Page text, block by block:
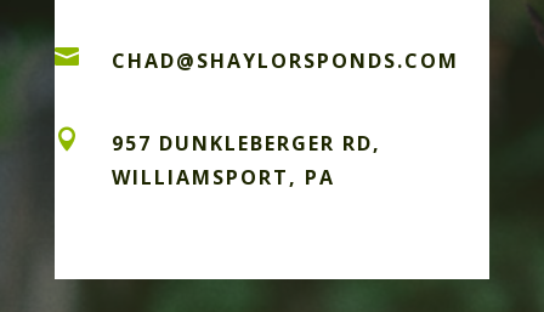
 CHAD@SHAYLORSPONDS.COM

957 DUNKLEBERGER RD,
WILLIAMSPORT, PA